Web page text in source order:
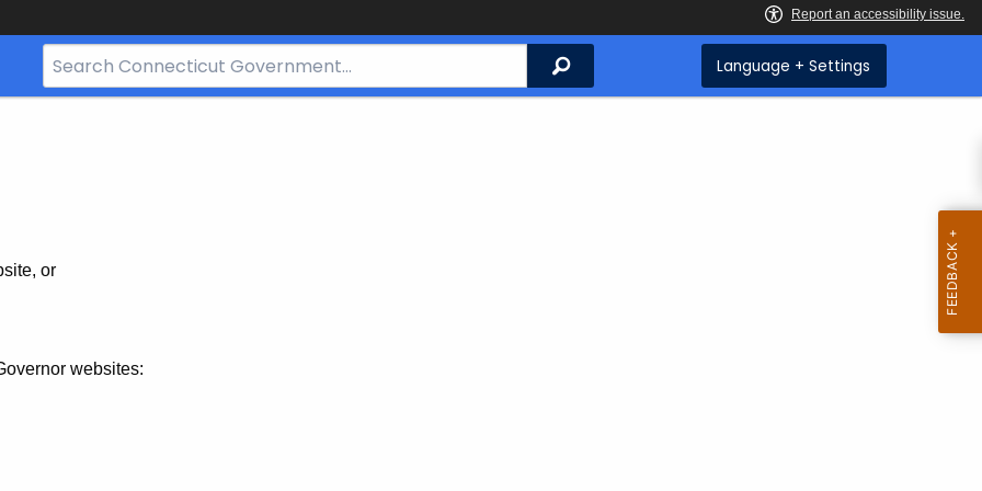
Search
Bar
Search Language + Settings
or
websites: